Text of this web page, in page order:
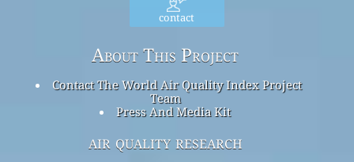
contact
About This Project
Contact The World Air Quality Index Project
Team
Press And Media Kit
air quality research